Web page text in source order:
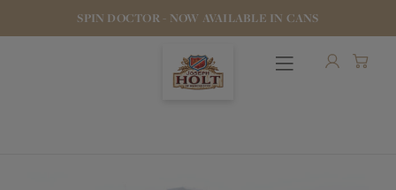
SPIN DOCTOR - NOW AVAILABLE IN CANS